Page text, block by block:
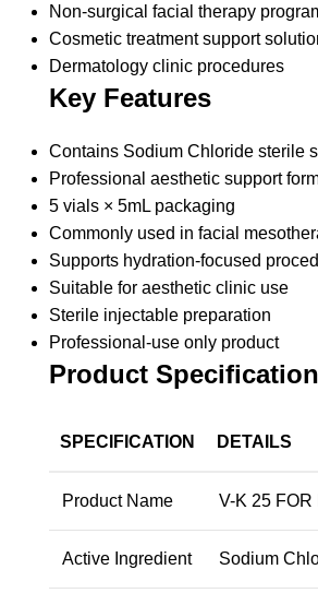
Non-surgical facial therapy
Cosmetic treatment support
Dermatology clinic procedures
Key Features
Contains Sodium Chloride sterile
Professional aesthetic support
5 vials × 5mL packaging
Commonly used in facial
Supports hydration-focused
Suitable for aesthetic clinic use
Sterile injectable preparation
Professional-use only product
Product
SPECIFICATION DETAILS
Product Name V-K 25 FOR
Active Ingredient Sodium